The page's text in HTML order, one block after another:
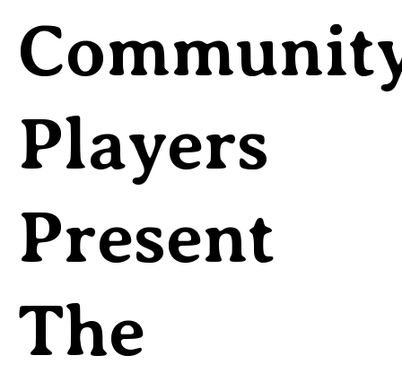
Players
Present
The